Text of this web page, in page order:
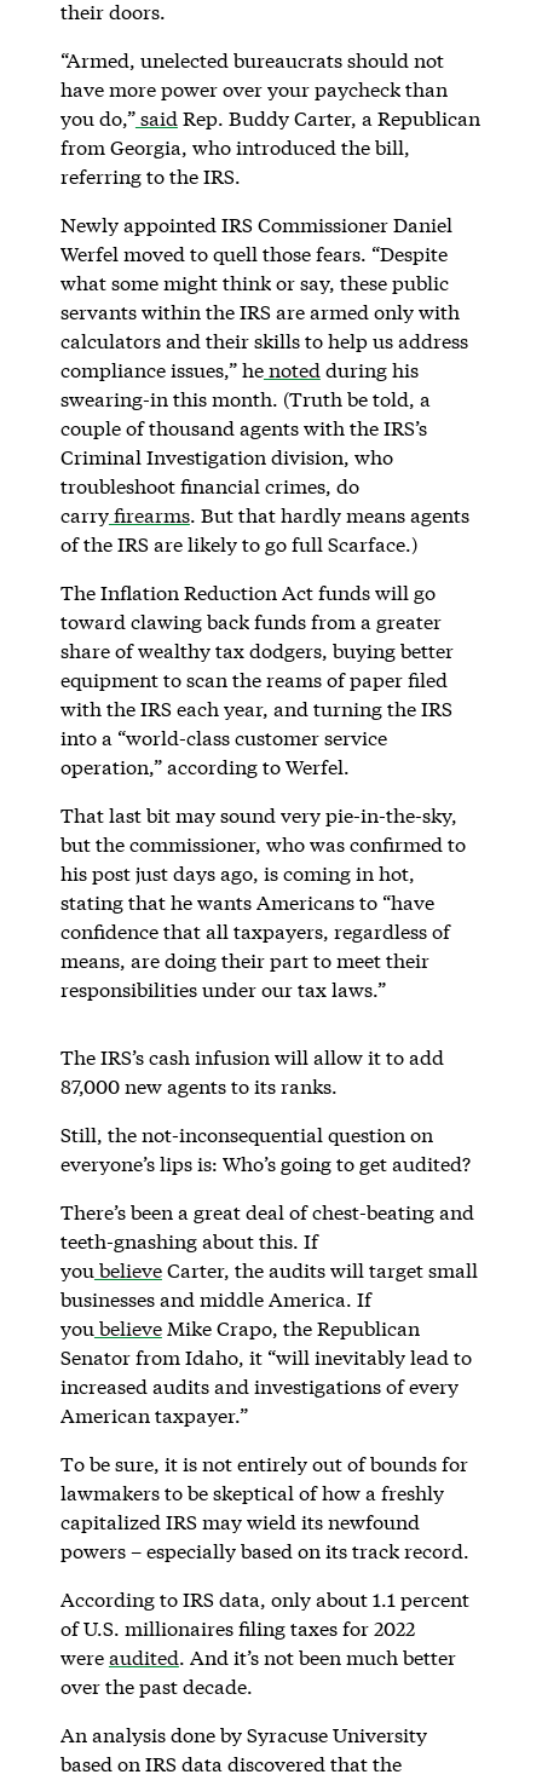
their doors.
“Armed, unelected bureaucrats should not
have more power over your paycheck than
you do,”said Rep. Buddy Carter, a Republican
from Georgia, who introduced the bill,
referring to the IRS.
Newly appointed IRS Commissioner Daniel
Werfel moved to quell those fears. “Despite
what some might think or say, these public
servants within the IRS are armed only with
calculators and their skills to help us address
compliance issues,” henoted during his
swearing-in this month. (Truth be told, a
couple of thousand agents with the IRS’s
Criminal Investigation division, who
troubleshoot financial crimes, do
carryfirearms. But that hardly means agents
of the IRS are likely to go full Scarface.)
The Inflation Reduction Act funds will go
toward clawing back funds from a greater
share of wealthy tax dodgers, buying better
equipment to scan the reams of paper filed
with the IRS each year, and turning the IRS
into a “world-class customer service
operation,” according to Werfel.
That last bit may sound very pie-in-the-sky,
but the commissioner, who was confirmed to
his post just days ago, is coming in hot,
stating that he wants Americans to “have
confidence that all taxpayers, regardless of
means, are doing their part to meet their
responsibilities under our tax laws.”
The IRS’s cash infusion will allow it to add
87,000 new agents to its ranks.
Still, the not-inconsequential question on
everyone’s lips is: Who’s going to get audited?
There’s been a great deal of chest-beating and
teeth-gnashing about this. If
you believeCarter, the audits will target small
businesses and middle America. If
you believeMike Crapo, the Republican
Senator from Idaho, it “will inevitably lead to
increased audits and investigations of every
American taxpayer.”
To be sure, it is not entirely out of bounds for
lawmakers to be skeptical of how a freshly
capitalized IRS may wield its newfound
powers – especially based on its track record.
According to IRS data, only about 1.1 percent
of U.S. millionaires filing taxes for 2022
wereaudited. And it’s not been much better
over the past decade.
An analysis done by Syracuse University
based on IRS data discovered that the